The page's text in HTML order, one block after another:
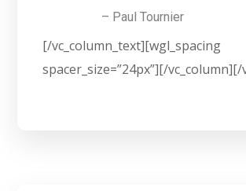
– Paul Tournier
[/vc_column_text][wgl_spacing
spacer_size=”24px”][/vc_column][/